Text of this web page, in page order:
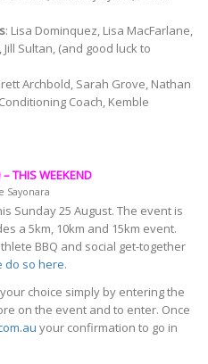
: Lisa Dominquez, Lisa MacFarlane,
Sultan, (and good luck to
Archbold, Sarah Grove, Nathan
Coach, Kemble
THIS WEEKEND
Sunday 25 August. The event is
a 5km, 10km and 15km event.
BBQ and social get-together
do so here.
choice simply by entering the
on the event and to enter. Once
your confirmation to go in